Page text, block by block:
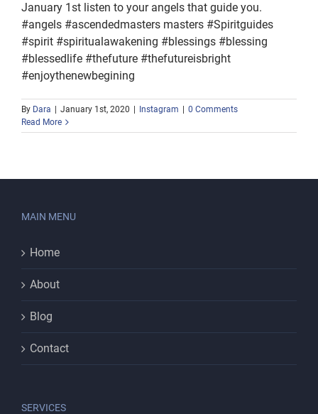
January 1st listen to your angels that guide you.
#angels #ascendedmasters masters #Spiritguides
#spirit #spiritualawakening #blessings #blessing
#blessedlife #thefuture #thefutureisbright
#enjoythenewbegining
By Dara | January 1st, 2020 | Instagram | 0 Comments
Read More
MAIN MENU
Home
About
Blog
Contact
SERVICES